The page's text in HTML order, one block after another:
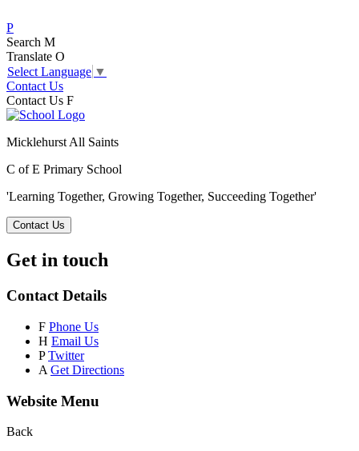
P
Search M
Translate O
Select Language ▼
Contact Us
Contact Us F
Micklehurst All Saints
C of E Primary School
'Learning Together, Growing Together, Succeeding Together'
Contact Us
Get in touch
Contact Details
F Phone Us
H Email Us
P Twitter
A Get Directions
Website Menu
Back